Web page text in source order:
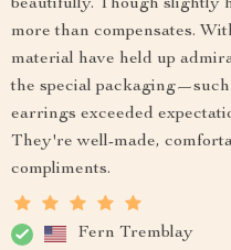
beautifully. Though slightly
more than compensates.
material have held up
the special
earrings exceeded
They're well-made,
compliments.
Fern Tremblay